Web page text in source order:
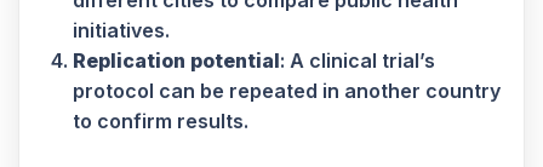
initiatives.
Replication potential: A clinical trial’s
protocol can be repeated in another country
to confirm results.